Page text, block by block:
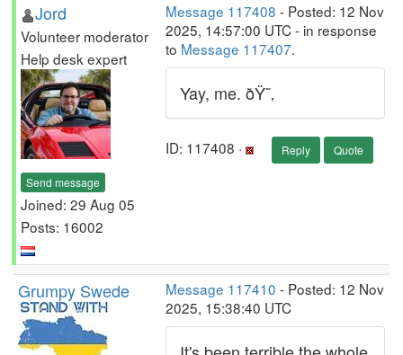
Jord
Volunteer moderator
Help desk expert
Send message
Joined: 29 Aug 05
Posts: 16002
Message 117408 - Posted: 12 Nov
2025, 14:57:00 UTC - in response
to Message 117407.
Yay, me. ðŸ˜‚
ID: 117408 · Reply Quote
Grumpy Swede Message 117410 - Posted: 12 Nov
2025, 15:38:40 UTC